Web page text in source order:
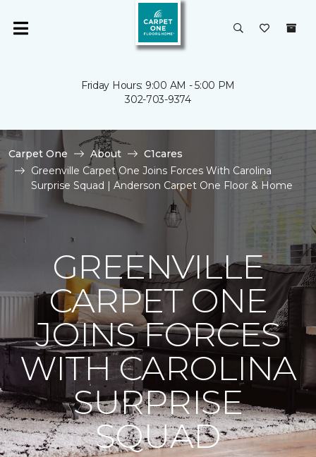
Friday Hours: 9:00 AM - 5:00 PM
302-703-9374
Carpet One About
C1cares
Greenville Carpet One Joins Forces With Carolina
Surprise Squad | Anderson Carpet One Floor & Home
GREENVILLE
CARPET ONE
JOINS FORCES
WITH CAROLINA
SURPRISE
SQUAD